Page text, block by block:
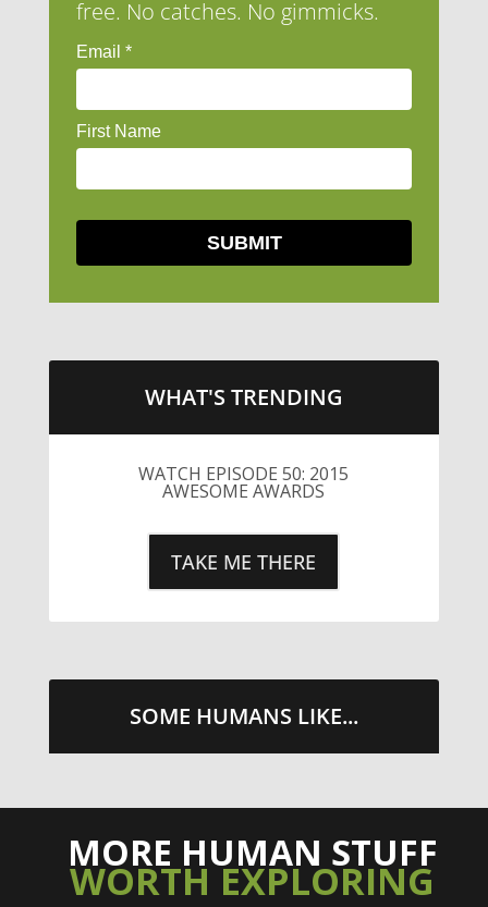
free. No catches. No gimmicks.
WHAT'S TRENDING
SOME HUMANS LIKE...
MORE HUMAN STUFF
WORTH EXPLORING